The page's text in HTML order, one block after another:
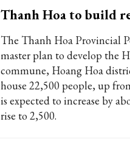
Thanh Hoa to build
The Thanh Hoa Provincial
master plan to develop the
commune, Hoang Hoa
house 22,500 people, up
is expected to increase by
rise to 2,500.